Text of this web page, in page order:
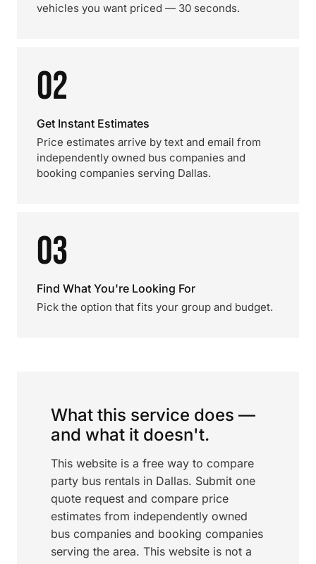
vehicles you want priced — 30 seconds.
02
Get Instant Estimates
Price estimates arrive by text and email from
independently owned bus companies and
booking companies serving Dallas.
03
Find What You're Looking For
Pick the option that fits your group and budget.
What this service does —
and what it doesn't.
This website is a free way to compare
party bus rentals in Dallas. Submit one
quote request and compare price
estimates from independently owned
bus companies and booking companies
serving the area. This website is not a